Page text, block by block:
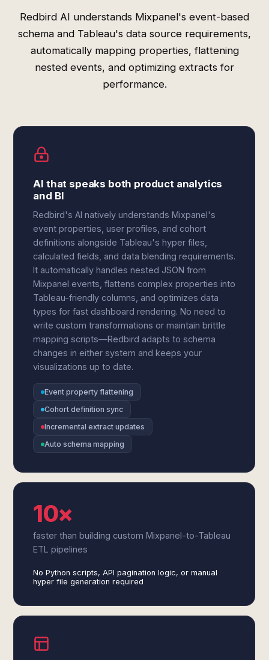
Redbird AI understands Mixpanel's event-based
schema and Tableau's data source requirements,
automatically mapping properties, flattening
nested events, and optimizing extracts for
performance.
AI that speaks both product analytics
and BI
Redbird's AI natively understands Mixpanel's
event properties, user profiles, and cohort
definitions alongside Tableau's hyper files,
calculated fields, and data blending requirements.
It automatically handles nested JSON from
Mixpanel events, flattens complex properties into
Tableau-friendly columns, and optimizes data
types for fast dashboard rendering. No need to
write custom transformations or maintain brittle
mapping scripts—Redbird adapts to schema
changes in either system and keeps your
visualizations up to date.
Event property flattening
Cohort definition sync
Incremental extract updates
Auto schema mapping
10×
faster than building custom Mixpanel-to-Tableau
ETL pipelines
No Python scripts, API pagination logic, or manual
hyper file generation required